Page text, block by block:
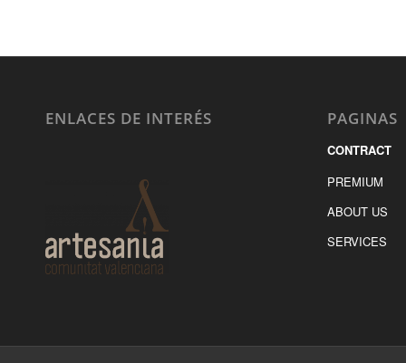
ENLACES DE INTERÉS PAGINAS
CONTRACT
PREMIUM
ABOUT US
SERVICES